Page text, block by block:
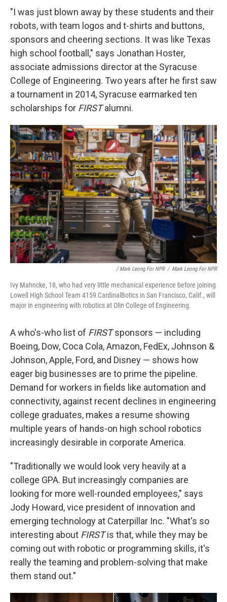
"I was just blown away by these students and their
robots, with team logos and t-shirts and buttons,
sponsors and cheering sections. It was like Texas
high school football," says Jonathan Hoster,
associate admissions director at the Syracuse
College of Engineering. Two years after he first saw
a tournament in 2014, Syracuse earmarked ten
scholarships for FIRSTalumni.
/ Mark Leong For NPR / Mark Leong For NPR
Ivy Mahncke, 18, who had very little mechanical experience before joining
Lowell High School Team 4159 CardinalBotics in San Francisco, Calif., will
major in engineering with robotics at Olin College of Engineering.
A who's-who list of FIRSTsponsors — including
Boeing, Dow, Coca Cola, Amazon, FedEx, Johnson &
Johnson, Apple, Ford, and Disney — shows how
eager big businesses are to prime the pipeline.
Demand for workers in fields like automation and
connectivity, against recent declines in engineering
college graduates, makes a resume showing
multiple years of hands-on high school robotics
increasingly desirable in corporate America.
"Traditionally we would look very heavily at a
college GPA. But increasingly companies are
looking for more well-rounded employees," says
Jody Howard, vice president of innovation and
emerging technology at Caterpillar Inc. "What's so
interesting about FIRSTis that, while they may be
coming out with robotic or programming skills, it's
really the teaming and problem-solving that make
them stand out."